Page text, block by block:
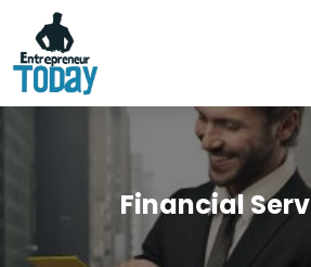
Financial